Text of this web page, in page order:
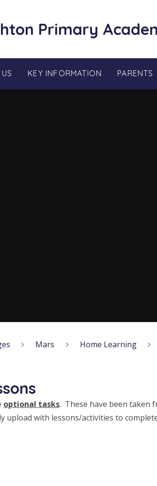
Primary
KEY INFORMATION PARENTS
Mars Home Learning
optional tasks. These have been taken
upload with lessons/activities to